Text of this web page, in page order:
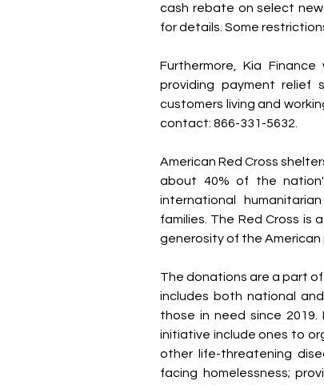
cash rebate on select
for details. Some
Furthermore, Kia
providing payment
customers living and
contact: 866-331-5632.
American Red Cross
about 40% of the
international
families. The Red Cross
generosity of the American
The donations are a part
includes both national
those in need since
initiative include ones to
other life-threatening
facing homelessness;